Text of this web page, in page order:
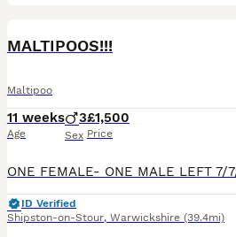
MALTIPOOS!!!
Maltipoo
11 weeks
Age
3
Sex
£1,500
Price
ID Verified
Shipston-on-Stour, Warwickshire (39.4mi)